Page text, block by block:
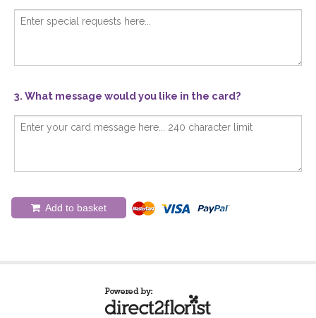
3. What message would you like in the card?
Add to basket